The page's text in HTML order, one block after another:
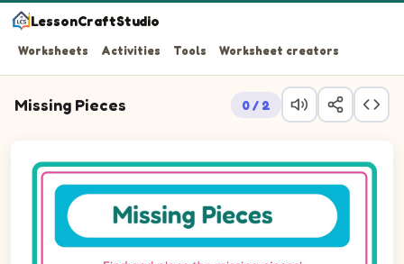
LessonCraftStudio
Worksheets Activities Tools Worksheet creators
Missing Pieces 0 / 2
Question 2: Drag the missing rectPortrait piece into